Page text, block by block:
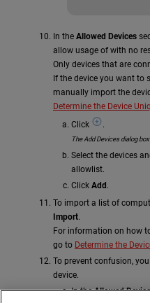
In the Allowed Devices
allow usage of with no
Only devices that are
If the device you want to
manually import the
Determine the Device
Click
.
The Add Devices dialog box
Select the devices
allowlist.
Click Add .
To import a list of
Import.
For information on how
go to Determine the
To prevent confusion,
device.
In theAllowed